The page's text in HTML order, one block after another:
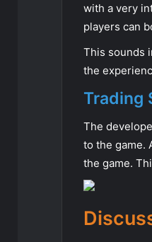
with a very
players can
This sounds
the
Trading
The
to the game.
the game.